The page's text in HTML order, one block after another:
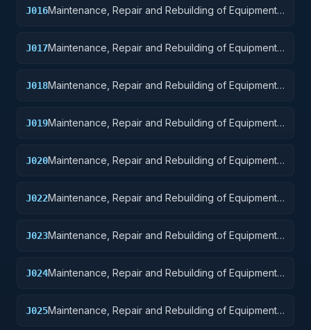
J016Maintenance, Repair and Rebuilding of Equipment:
J017Maintenance, Repair and Rebuilding of Equipment:
J018Maintenance, Repair and Rebuilding of Equipment:
J019Maintenance, Repair and Rebuilding of Equipment:
J020Maintenance, Repair and Rebuilding of Equipment:
J022Maintenance, Repair and Rebuilding of Equipment:
J023Maintenance, Repair and Rebuilding of Equipment:
J024Maintenance, Repair and Rebuilding of Equipment:
J025Maintenance, Repair and Rebuilding of Equipment: